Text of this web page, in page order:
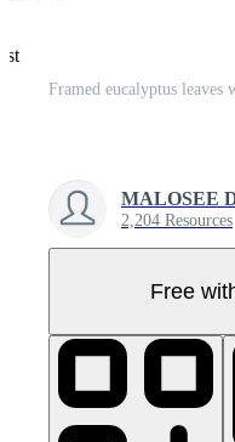
Framed eucalyptus leaves
MALOSEE
2,204 Resources
Free